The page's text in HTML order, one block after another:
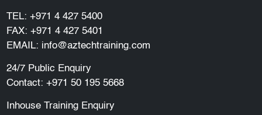
TEL: +971 4 427 5400
FAX: +971 4 427 5401
EMAIL: info@aztechtraining.com
24/7 Public Enquiry
Contact: +971 50 195 5668
Inhouse Training Enquiry